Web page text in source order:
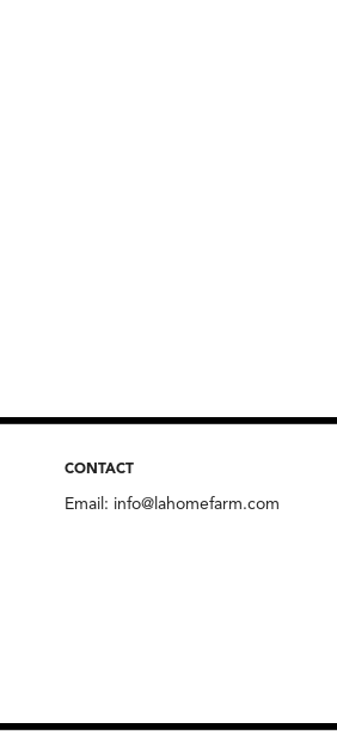
CONTACT
Email: info@lahomefarm.com